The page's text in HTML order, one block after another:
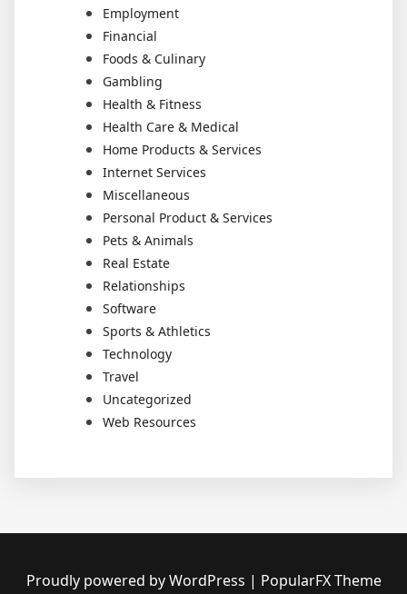
Employment
Financial
Foods & Culinary
Gambling
Health & Fitness
Health Care & Medical
Home Products & Services
Internet Services
Miscellaneous
Personal Product & Services
Pets & Animals
Real Estate
Relationships
Software
Sports & Athletics
Technology
Travel
Uncategorized
Web Resources
Proudly powered by WordPress | PopularFX Theme